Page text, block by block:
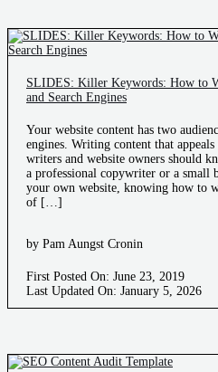
SLIDES: Killer Keywords: How to
and Search Engines
Your website content has two
engines. Writing content that
writers and website owners should
a professional copywriter or a small
your own website, knowing how to
of […]
by Pam Aungst Cronin
First Posted On: June 23, 2019
Last Updated On: January 5, 2026